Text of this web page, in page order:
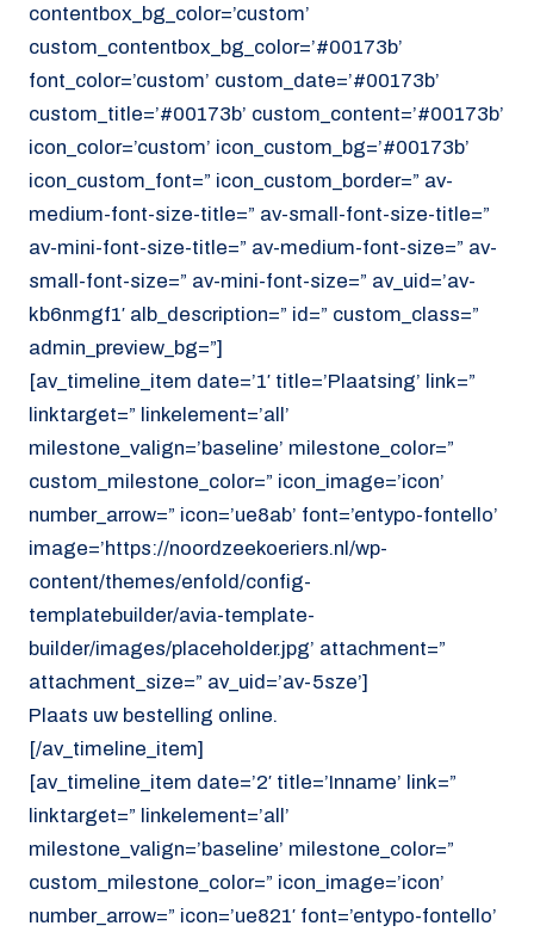
contentbox_bg_color=’custom’
custom_contentbox_bg_color=’#00173b’
font_color=’custom’ custom_date=’#00173b’
custom_title=’#00173b’ custom_content=’#00173b’
icon_color=’custom’ icon_custom_bg=’#00173b’
icon_custom_font=” icon_custom_border=” av-
medium-font-size-title=” av-small-font-size-title=”
av-mini-font-size-title=” av-medium-font-size=” av-
small-font-size=” av-mini-font-size=” av_uid=’av-
kb6nmgf1′ alb_description=” id=” custom_class=”
admin_preview_bg=”]
[av_timeline_item date=’1′ title=’Plaatsing’ link=”
linktarget=” linkelement=’all’
milestone_valign=’baseline’ milestone_color=”
custom_milestone_color=” icon_image=’icon’
number_arrow=” icon=’ue8ab’ font=’entypo-fontello’
image=’https://noordzeekoeriers.nl/wp-
content/themes/enfold/config-
templatebuilder/avia-template-
builder/images/placeholder.jpg’ attachment=”
attachment_size=” av_uid=’av-5sze’]
Plaats uw bestelling online.
[/av_timeline_item]
[av_timeline_item date=’2′ title=’Inname’ link=”
linktarget=” linkelement=’all’
milestone_valign=’baseline’ milestone_color=”
custom_milestone_color=” icon_image=’icon’
number_arrow=” icon=’ue821′ font=’entypo-fontello’